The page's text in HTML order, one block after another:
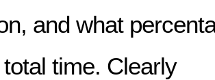
and what
time. Clearly